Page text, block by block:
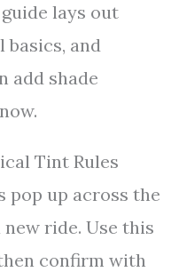
lays out
basics, and
add shade
Tint Rules
pop up across the
ride. Use this
confirm with